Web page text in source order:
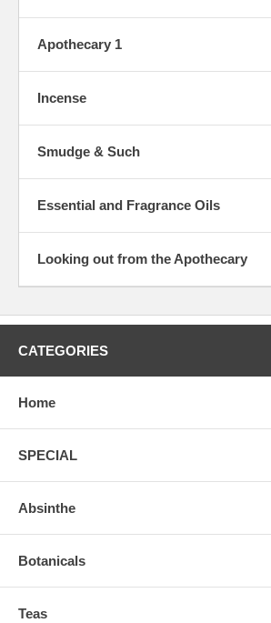
Apothecary 1
Incense
Smudge & Such
Essential and Fragrance Oils
Looking out from the Apothecary
CATEGORIES
Home
SPECIAL
Absinthe
Botanicals
Teas